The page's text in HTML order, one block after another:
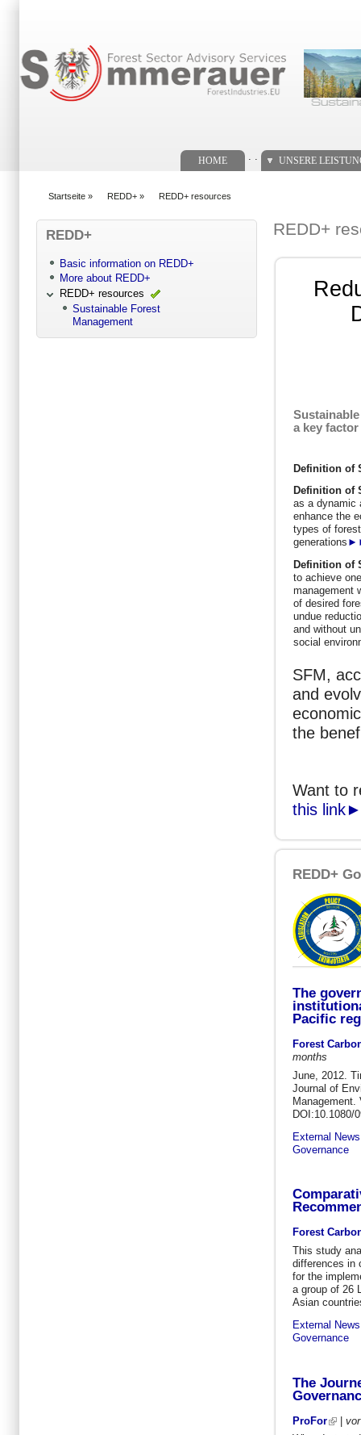
HOME UNSERE
Startseite » REDD+ » REDD+ resources
REDD+
a key
Definition of
Definition of
as a dynamic
enhance the
types of
generations ►
Definition of
to achieve
management
of desired
undue
and without
social
SFM,
and
the
Want to
this link►
REDD+
The
Pacific
Forest
months
June, 2012.
Journal of
Management.
DOI:10.1080/
External News
Governance
Forest
This study
differences in
for the
a group of 26
Asian
External News
Governance
The
ProFor
REDD+
Basic information on REDD+
More about REDD+
REDD+ resources
Sustainable Forest
Management